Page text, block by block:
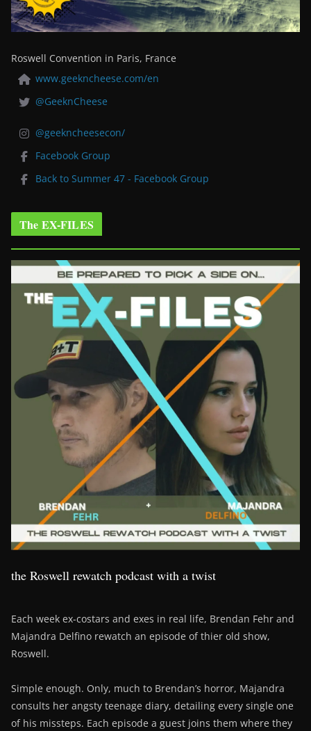
Roswell Convention in Paris, France
www.geekncheese.com/en
@GeeknCheese
@geekncheesecon/
Facebook Group
Back to Summer 47 - Facebook Group
The EX-FILES
the Roswell rewatch podcast with a twist
Each week ex-costars and exes in real life, Brendan Fehr and
Majandra Delfino rewatch an episode of thier old show,
Roswell.
Simple enough. Only, much to Brendan’s horror, Majandra
consults her angsty teenage diary, detailing every single one
of his missteps. Each episode a guest joins them where they